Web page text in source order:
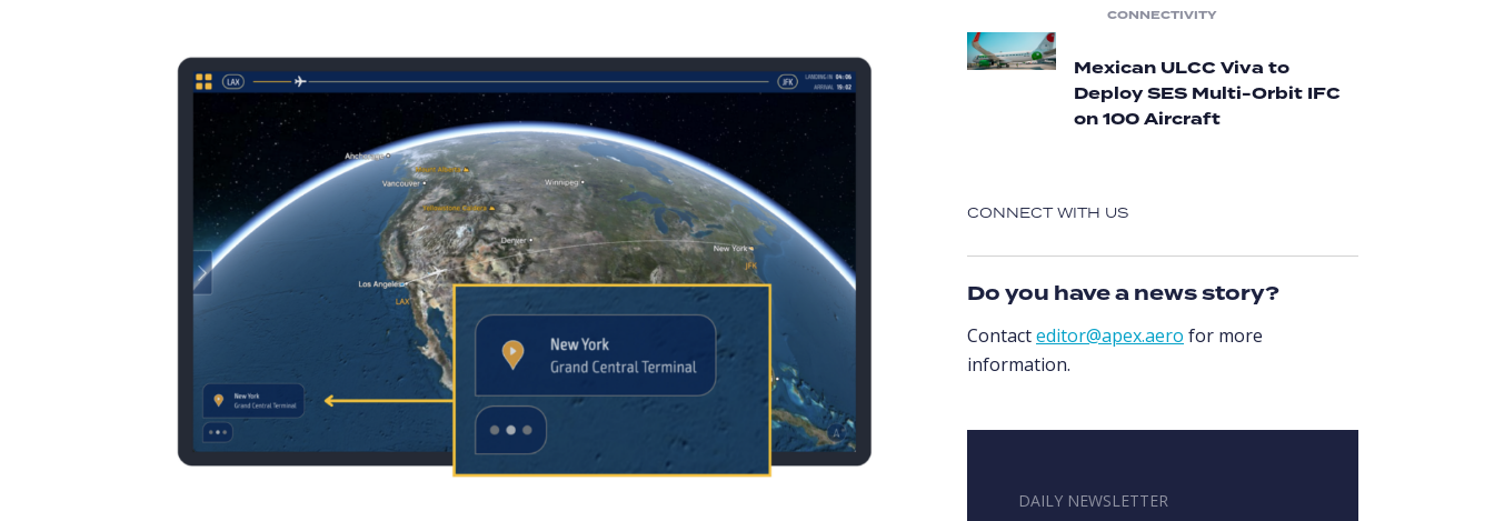
CONNECTIVITY
Mexican ULCC Viva to
Deploy SES Multi-Orbit IFC
on 100 Aircraft
CONNECT WITH US
Do you have a news story?
Contacteditor@apex.aero for more
information.
DAILY NEWSLETTER